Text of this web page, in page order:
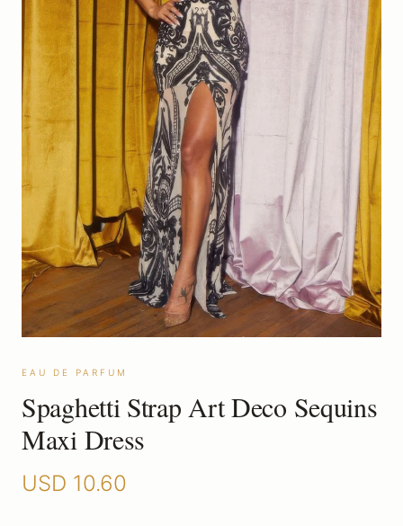
EAU DE PARFUM
Spaghetti Strap Art Deco Sequins
Maxi Dress
USD 10.60